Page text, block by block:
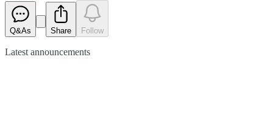
Q&As Share Follow
Latest announcements